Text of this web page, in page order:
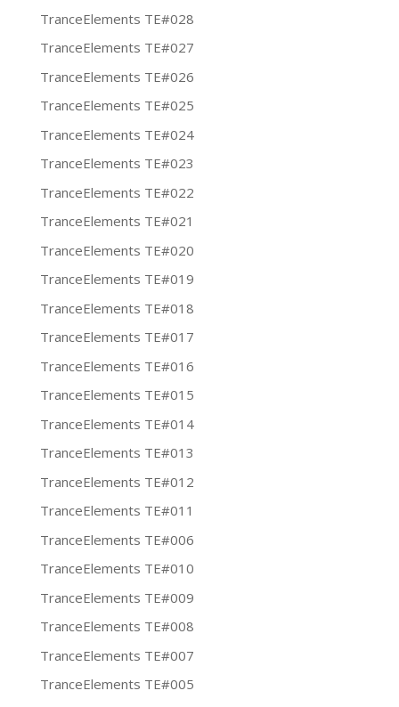
TranceElements TE#028
TranceElements TE#027
TranceElements TE#026
TranceElements TE#025
TranceElements TE#024
TranceElements TE#023
TranceElements TE#022
TranceElements TE#021
TranceElements TE#020
TranceElements TE#019
TranceElements TE#018
TranceElements TE#017
TranceElements TE#016
TranceElements TE#015
TranceElements TE#014
TranceElements TE#013
TranceElements TE#012
TranceElements TE#011
TranceElements TE#006
TranceElements TE#010
TranceElements TE#009
TranceElements TE#008
TranceElements TE#007
TranceElements TE#005